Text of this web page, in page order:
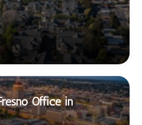
Office in